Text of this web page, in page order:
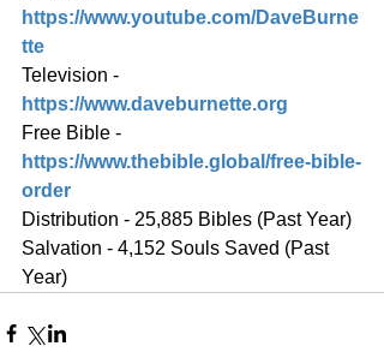
https://www.youtube.com/DaveBurne
tte
Television -
https://www.daveburnette.org
Free Bible -
https://www.thebible.global/free-bible-
order
Distribution - 25,885 Bibles (Past Year)
Salvation - 4,152 Souls Saved (Past
Year)